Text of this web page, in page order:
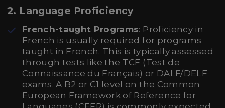
2. Language Proficiency
French-taught Programs: Proficiency in
French is usually required for programs
taught in French. This is typically assessed
through tests like the TCF (Test de
Connaissance du Français) or DALF/DELF
exams. A B2 or C1 level on the Common
European Framework of Reference for